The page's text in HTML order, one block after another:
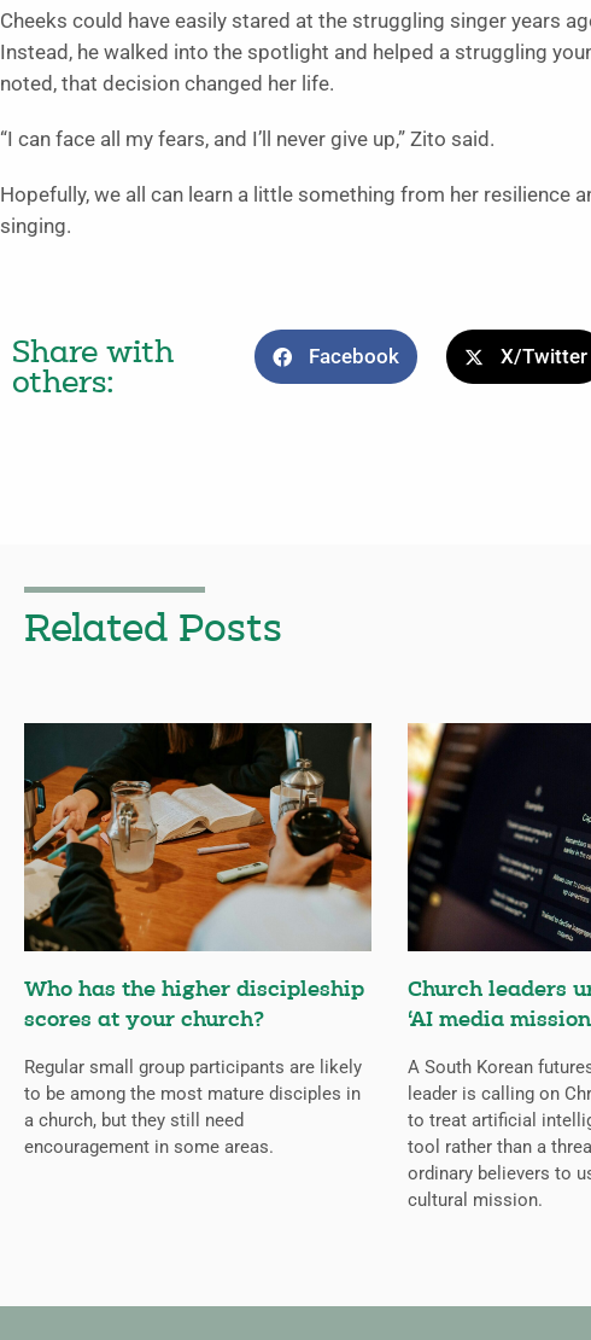
Cheeks could have easily stared at the struggling singer years
Instead, he walked into the spotlight and helped a struggling
noted, that decision changed her life.
“I can face all my fears, and I’ll never give up,” Zito said.
Hopefully, we all can learn a little something from her resilience
singing.
Share with
others:
Facebook X/Twitter
Related Posts
Who has the higher discipleship
scores at your church?
Regular small group participants are likely
to be among the most mature disciples in
a church, but they still need
encouragement in some areas.
Church leaders
‘AI media
A South Korean
leader is calling on
to treat artificial
tool rather than a
ordinary believers to
cultural mission.